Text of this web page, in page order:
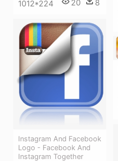
1012*224 20 8
Instagram And Facebook
Logo - Facebook And
Instagram Together